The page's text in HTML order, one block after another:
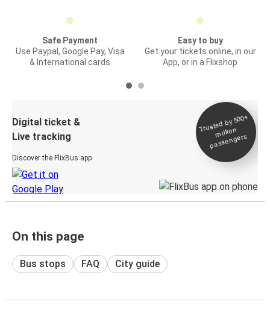
Safe Payment
Use Paypal, Google Pay, Visa
& International cards
Easy to buy
Get your tickets online, in our
App, or in a Flixshop
Digital ticket &
Live tracking
Discover the FlixBus app
Trusted by 500+
million
passengers
On this page
Bus stops FAQ City guide